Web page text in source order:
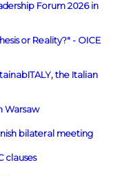
Forum 2026 in
or Reality?" - OICE
the Italian
Warsaw
bilateral meeting
clauses